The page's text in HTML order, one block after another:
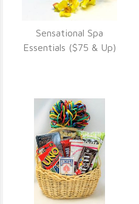
VIEW DETAILS
Sensational Spa
Essentials ($75 & Up)